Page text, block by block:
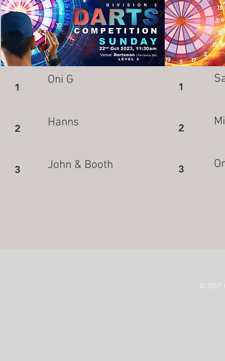
1
2
3
Oni G
Hanns
John & Booth
1
2
3
© 2017,